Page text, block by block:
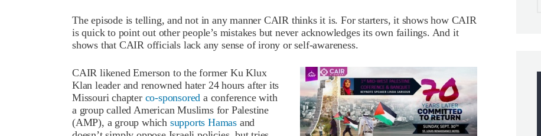
The episode is telling, and not in any manner CAIR thinks it is. For starters, it shows how CAIR
is quick to point out other people’s mistakes but never acknowledges its own failings. And it
shows that CAIR officials lack any sense of irony or self-awareness.
CAIR likened Emerson to the former Ku Klux
Klan leader and renowned hater 24 hours after its
Missouri chapter co-sponsored a conference with
a group called American Muslims for Palestine
(AMP), a group which supports Hamas and